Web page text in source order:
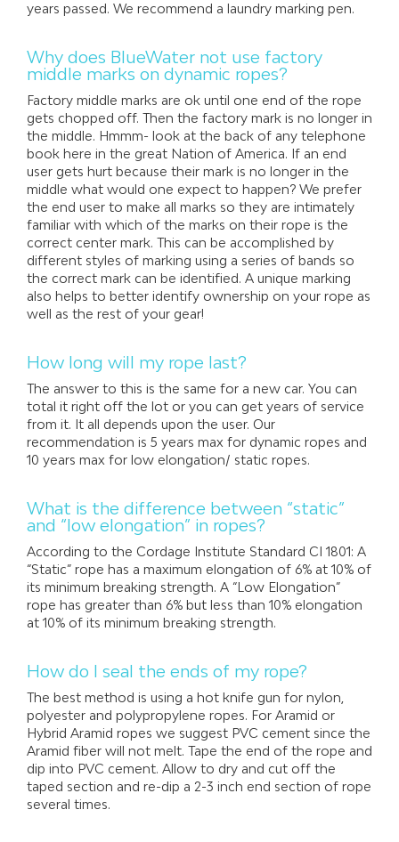
years passed. We recommend a laundry marking pen.
Why does BlueWater not use factory
middle marks on dynamic ropes?
Factory middle marks are ok until one end of the rope
gets chopped off. Then the factory mark is no longer in
the middle. Hmmm- look at the back of any telephone
book here in the great Nation of America. If an end
user gets hurt because their mark is no longer in the
middle what would one expect to happen? We prefer
the end user to make all marks so they are intimately
familiar with which of the marks on their rope is the
correct center mark. This can be accomplished by
different styles of marking using a series of bands so
the correct mark can be identified. A unique marking
also helps to better identify ownership on your rope as
well as the rest of your gear!
How long will my rope last?
The answer to this is the same for a new car. You can
total it right off the lot or you can get years of service
from it. It all depends upon the user. Our
recommendation is 5 years max for dynamic ropes and
10 years max for low elongation/ static ropes.
What is the difference between “static”
and “low elongation” in ropes?
According to the Cordage Institute Standard CI 1801: A
“Static” rope has a maximum elongation of 6% at 10% of
its minimum breaking strength. A “Low Elongation”
rope has greater than 6% but less than 10% elongation
at 10% of its minimum breaking strength.
How do I seal the ends of my rope?
The best method is using a hot knife gun for nylon,
polyester and polypropylene ropes. For Aramid or
Hybrid Aramid ropes we suggest PVC cement since the
Aramid fiber will not melt. Tape the end of the rope and
dip into PVC cement. Allow to dry and cut off the
taped section and re-dip a 2-3 inch end section of rope
several times.